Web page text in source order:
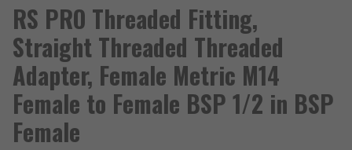
RS PRO Threaded Fitting,
Straight Threaded Threaded
Adapter, Female Metric M14
Female to Female BSP 1/2 in BSP
Female